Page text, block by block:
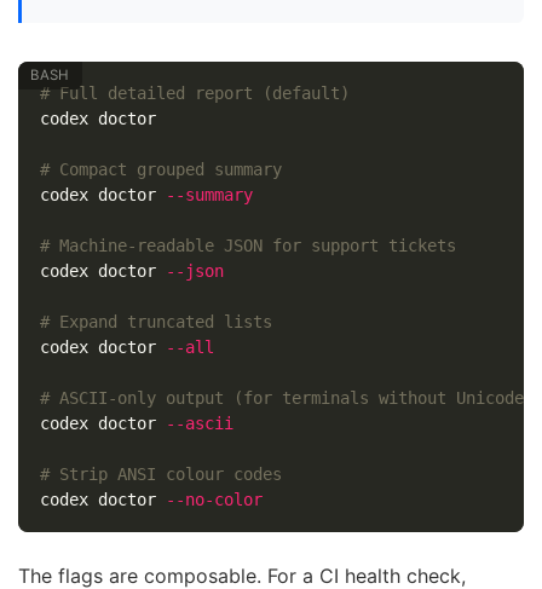
# Full detailed report (default)
codex doctor
# Compact grouped summary
codex doctor
--summary
# Machine-readable JSON for support tickets
codex doctor
--json
# Expand truncated lists
codex doctor
--all
# ASCII-only output (for terminals without Unicode)
codex doctor
--ascii
# Strip ANSI colour codes
codex doctor
--no-color
The flags are composable. For a CI health check,